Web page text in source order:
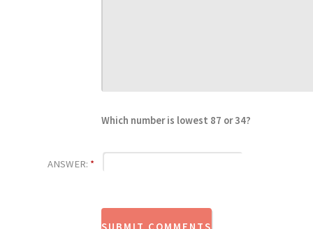
Which number is lowest 87 or 34?
ANSWER: *